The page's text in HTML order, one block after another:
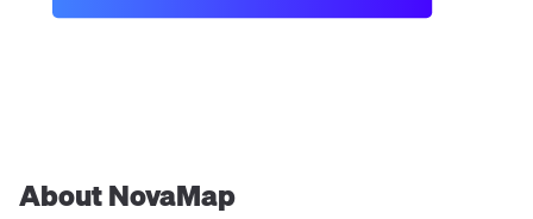
AboutNovaMap